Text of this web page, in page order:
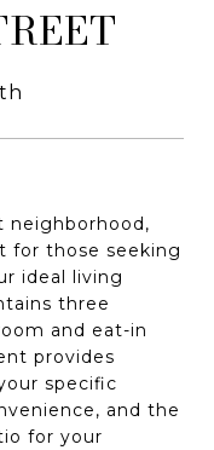
neighborhood,
for those seeking
ideal living
three
and eat-in
provides
specific
and the
for your